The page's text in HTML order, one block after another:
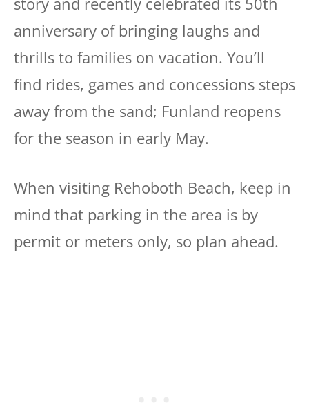
anniversary of bringing laughs and
thrills to families on vacation. You’ll
find rides, games and concessions steps
away from the sand; Funland reopens
for the season in early May.
When visiting Rehoboth Beach, keep in
mind that parking in the area is by
permit or meters only, so plan ahead.